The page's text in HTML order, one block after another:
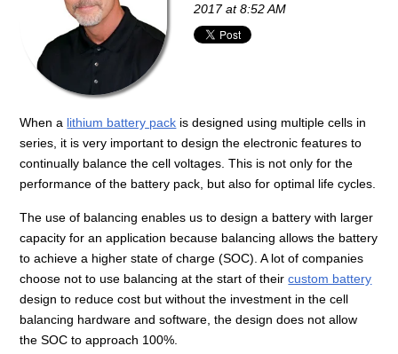
2017 at 8:52 AM
When a lithium battery pack is designed using multiple cells in
series, it is very important to design the electronic features to
continually balance the cell voltages. This is not only for the
performance of the battery pack, but also for optimal life cycles.
The use of balancing enables us to design a battery with larger
capacity for an application because balancing allows the battery
to achieve a higher state of charge (SOC). A lot of companies
choose not to use balancing at the start of theircustom battery
design to reduce cost but without the investment in the cell
balancing hardware and software, the design does not allow
the SOC to approach 100%.